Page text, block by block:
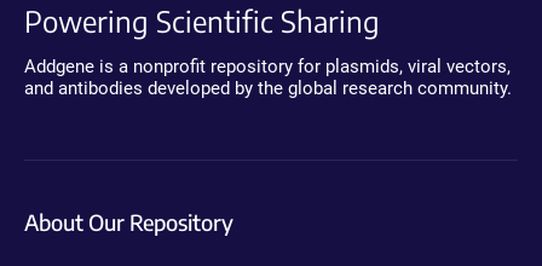
Powering Scientific Sharing
Addgene is a nonprofit repository for plasmids, viral vectors,
and antibodies developed by the global research community.
About Our Repository